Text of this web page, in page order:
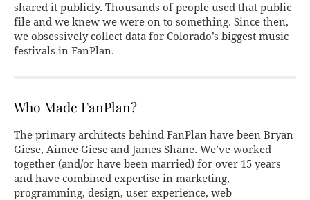
shared it publicly. Thousands of people used that public
file and we knew we were on to something. Since then,
we obsessively collect data for Colorado’s biggest music
festivals in FanPlan.
Who Made FanPlan?
The primary architects behind FanPlan have been Bryan
Giese, Aimee Giese and James Shane. We’ve worked
together (and/or have been married) for over 15 years
and have combined expertise in marketing,
programming, design, user experience, web